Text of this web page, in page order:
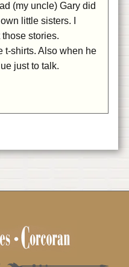
(my uncle) Gary did
little sisters. I
stories.
t-shirts. Also when he
just to talk.